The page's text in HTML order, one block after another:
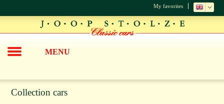
My favorites
MENU
Collection cars